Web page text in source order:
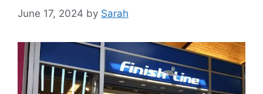
June 17, 2024 by Sarah